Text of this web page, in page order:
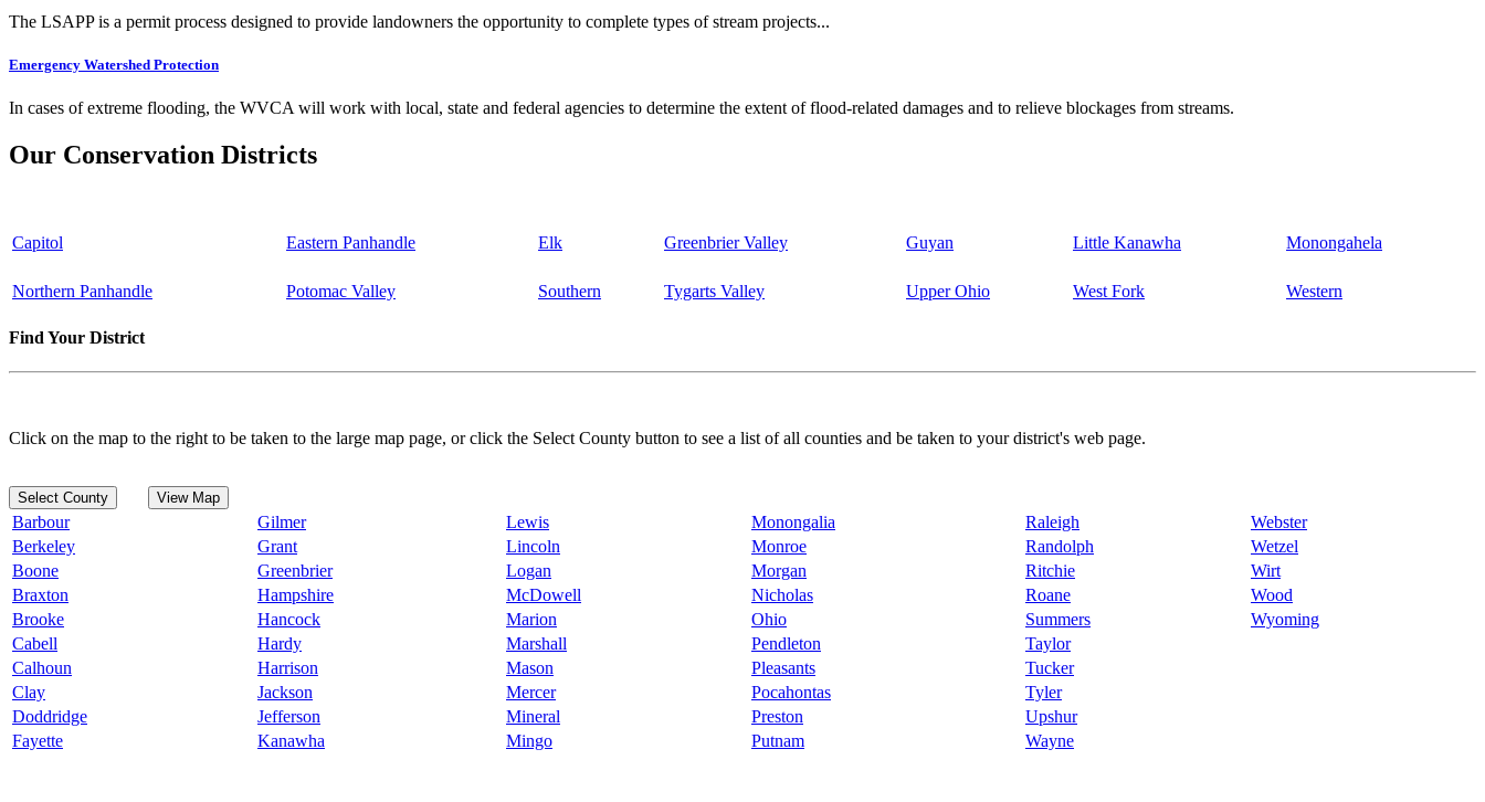
The LSAPP is a permit process designed to provide landowners the opportunity to complete types of stream projects...
Emergency Watershed Protection
In cases of extreme flooding, the WVCA will work with local, state and federal agencies to determine the extent of flood-related damages and to relieve blockages from streams.
Our Conservation Districts
Capitol Eastern Panhandle Elk Greenbrier Valley Guyan Little Kanawha Monongahela
Northern Panhandle Potomac Valley Southern Tygarts Valley Upper Ohio West Fork Western
Find Your District
Click on the map to the right to be taken to the large map page, or click the Select County button to see a list of all counties and be taken to your district's web page.
Select County View Map
Barbour Gilmer Lewis Monongalia Raleigh
Webster
Berkeley
Grant Lincoln Monroe Randolph
Wetzel
Boone
Greenbrier Logan Morgan Ritchie
Wirt
Braxton
Hampshire McDowell Nicholas Roane
Wood
Brooke
Hancock Marion Ohio Summers
Wyoming
Cabell
Hardy Marshall Pendleton
Taylor
Calhoun
Harrison Mason Pleasants
Tucker
Clay
Jackson Mercer Pocahontas
Tyler
Doddridge
Jefferson Mineral Preston
Upshur
Fayette
Kanawha Mingo Putnam Wayne